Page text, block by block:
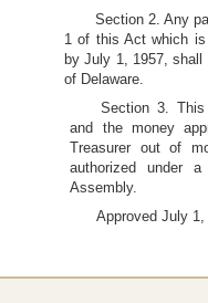
Section 2. Any
1 of this Act which is
by July 1, 1957,
of Delaware.
Section 3. This
and the money
Treasurer out of
authorized under
Assembly.
Approved July 1,